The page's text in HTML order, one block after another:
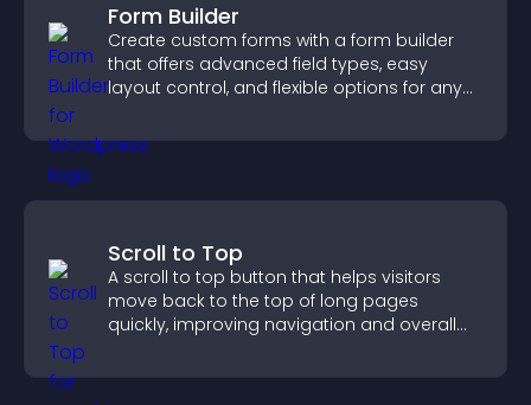
Form Builder
Create custom forms with a form builder
that offers advanced field types, easy
layout control, and flexible options for any
Scroll to Top
A scroll to top button that helps visitors
move back to the top of long pages
quickly, improving navigation and overall